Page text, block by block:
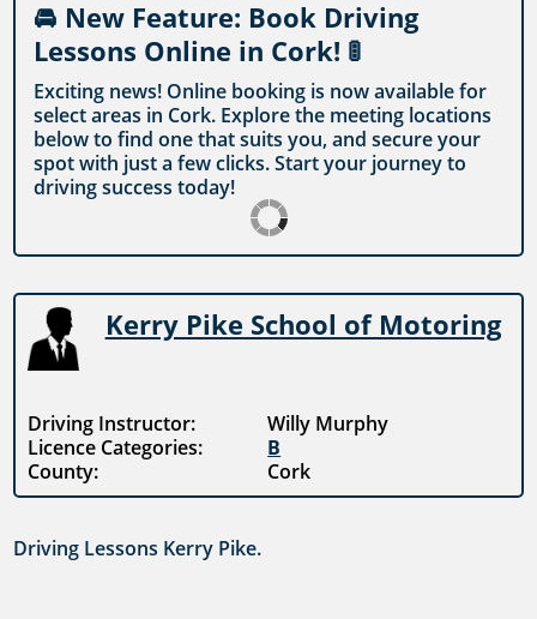
🚘 New Feature: Book Driving
Lessons Online in Cork! 🚦
Exciting news! Online booking is now available for
select areas in Cork. Explore the meeting locations
below to find one that suits you, and secure your
spot with just a few clicks. Start your journey to
driving success today!
Kerry Pike School of Motoring
Driving Instructor:
Willy Murphy
Licence Categories:
B
County:
Cork
Driving Lessons Kerry Pike.